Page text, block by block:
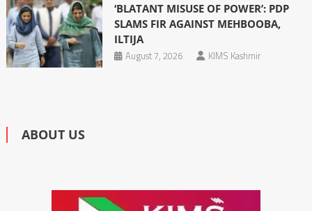
‘BLATANT MISUSE OF POWER’: PDP
SLAMS FIR AGAINST MEHBOOBA,
ILTIJA
August 7, 2026
KIMS Kashmir
ABOUT US